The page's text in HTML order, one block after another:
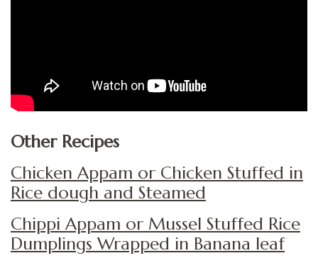
Other Recipes
Chicken Appam or Chicken Stuffed in
Rice dough and Steamed
Chippi Appam or Mussel Stuffed Rice
Dumplings Wrapped in Banana leaf